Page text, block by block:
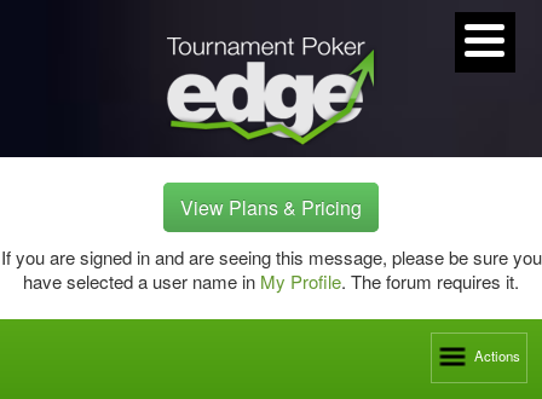
View Plans & Pricing
If you are signed in and are seeing this message, please be sure you
have selected a user name in My Profile. The forum requires it.
Actions